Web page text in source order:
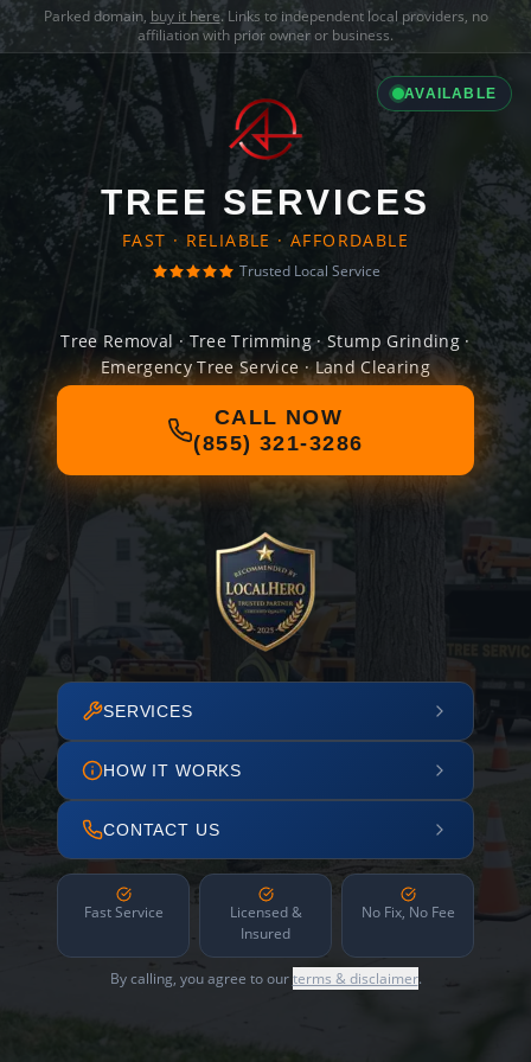
Parked domain, buy it here. Links to independent local providers, no
affiliation with prior owner or business.
AVAILABLE
TREE SERVICES
FAST · RELIABLE · AFFORDABLE
Trusted Local Service
Tree Removal · Tree Trimming · Stump Grinding ·
Emergency Tree Service · Land Clearing
CALL NOW
(855) 321-3286
SERVICES
HOW IT WORKS
CONTACT US
Fast Service
Licensed &
Insured
No Fix, No Fee
By calling, you agree to ourterms & disclaimer.